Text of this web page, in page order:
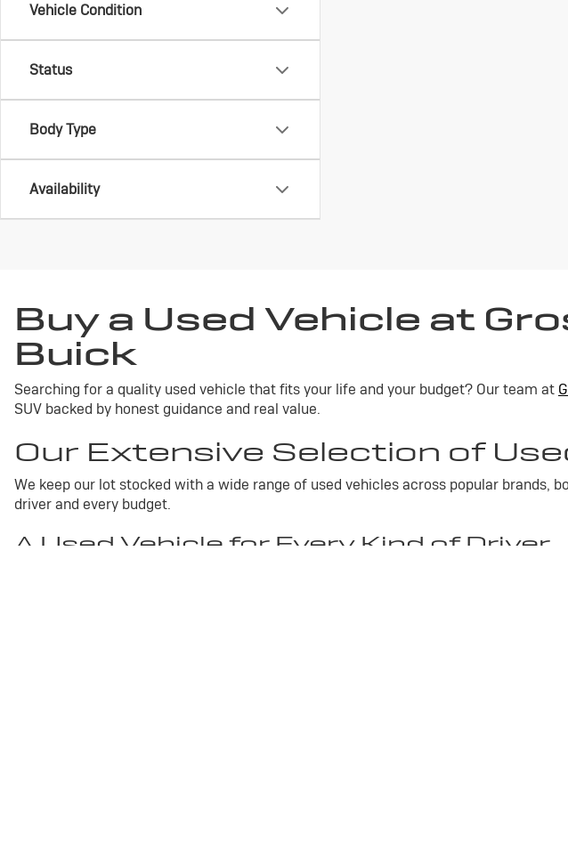
Vehicle Condition
Status
Body Type
Availability
Buy a Used Vehicle at
Buick
Searching for a quality used vehicle that fits your life and your budget? Our team at
SUV backed by honest guidance and real value.
Our Extensive Selection of
We keep our lot stocked with a wide range of used vehicles across popular brands,
driver and every budget.
A Used Vehicle for Every Kind of Driver